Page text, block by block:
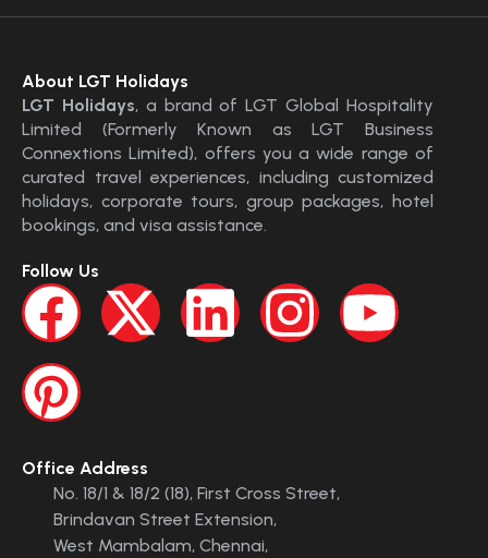
About LGT Holidays
LGT Holidays, a brand of LGT Global Hospitality
Limited (Formerly Known as LGT Business
Connextions Limited), offers you a wide range of
curated travel experiences, including customized
holidays, corporate tours, group packages, hotel
bookings, and visa assistance.
Follow Us
Office Address
No. 18/1 & 18/2 (18), First Cross Street,
Brindavan Street Extension,
West Mambalam, Chennai,